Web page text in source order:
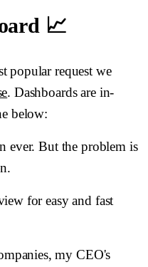
📈
popular request we
. Dashboards are in-
below:
ever. But the problem is
for easy and fast
my CEO's